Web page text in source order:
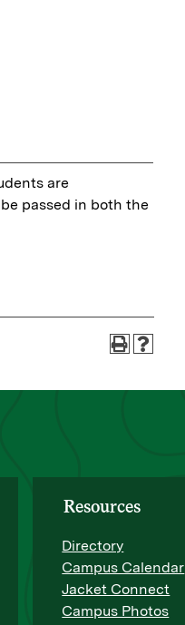
are
passed in both the
Resources
Directory
Campus Calendar
Jacket Connect
Campus Photos